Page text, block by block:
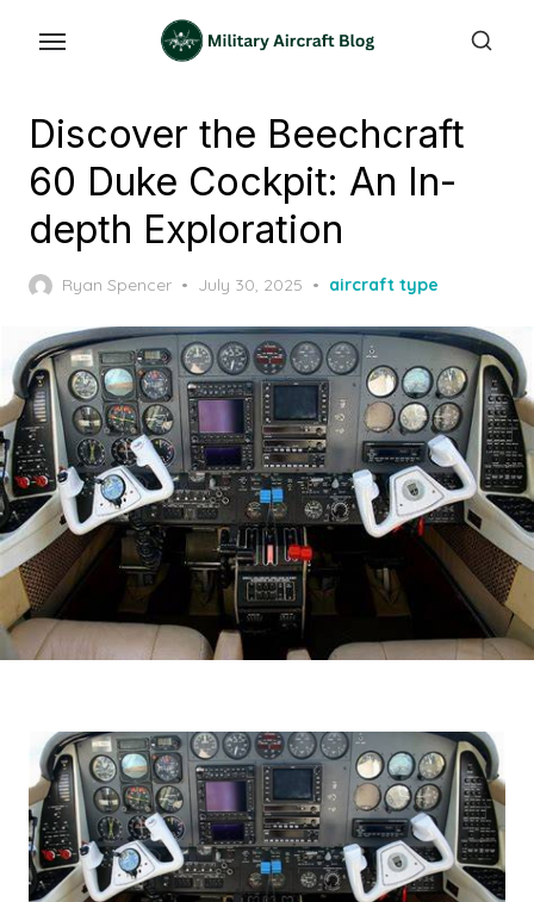
contentDiscover the Beechcraft
60 Duke Cockpit: An In-
depth Exploration
Ryan Spencer
Posted
July 30, 2025 aircraft type